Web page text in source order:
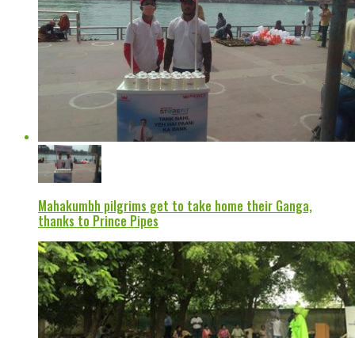
Mahakumbh pilgrims get to take home their Ganga,
thanks to Prince Pipes